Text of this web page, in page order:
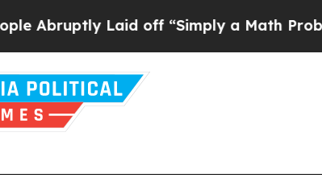
Laid off “Simply a Math Problem